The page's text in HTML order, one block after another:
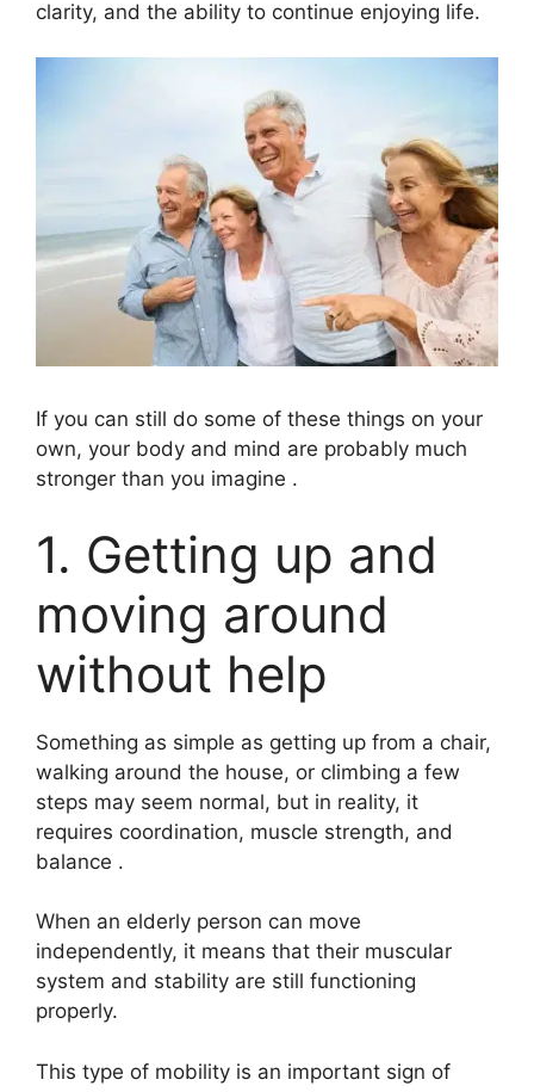
clarity, and the ability to continue enjoying life.
If you can still do some of these things on your
own, your body and mind are probably much
stronger than you imagine .
1. Getting up and
moving around
without help
Something as simple as getting up from a chair,
walking around the house, or climbing a few
steps may seem normal, but in reality, it
requires coordination, muscle strength, and
balance .
When an elderly person can move
independently, it means that their muscular
system and stability are still functioning
properly.
This type of mobility is an important sign of